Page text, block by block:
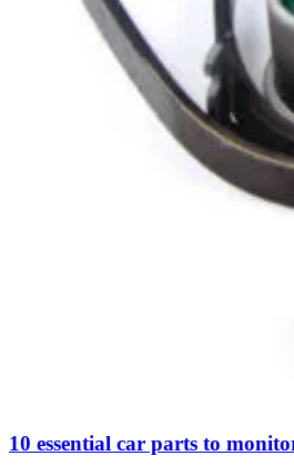
10 essential car parts to